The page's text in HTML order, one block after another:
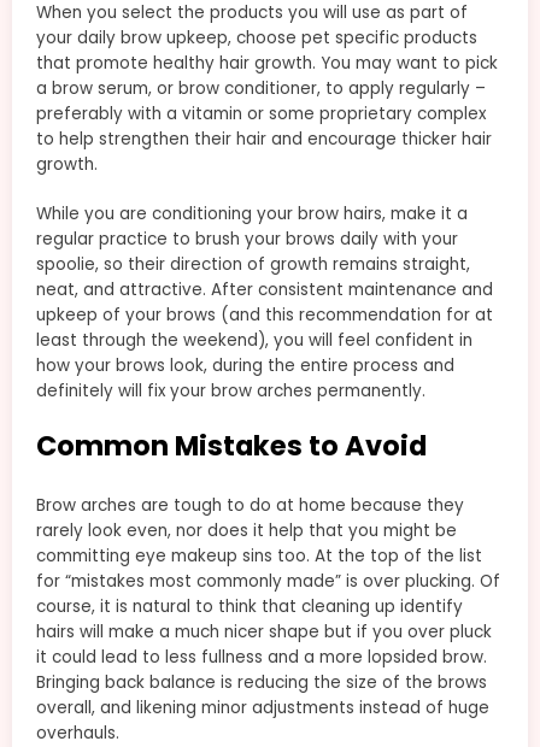
When you select the products you will use as part of
your daily brow upkeep, choose pet specific products
that promote healthy hair growth. You may want to pick
a brow serum, or brow conditioner, to apply regularly –
preferably with a vitamin or some proprietary complex
to help strengthen their hair and encourage thicker hair
growth.
While you are conditioning your brow hairs, make it a
regular practice to brush your brows daily with your
spoolie, so their direction of growth remains straight,
neat, and attractive. After consistent maintenance and
upkeep of your brows (and this recommendation for at
least through the weekend), you will feel confident in
how your brows look, during the entire process and
definitely will fix your brow arches permanently.
Common Mistakes to Avoid
Brow arches are tough to do at home because they
rarely look even, nor does it help that you might be
committing eye makeup sins too. At the top of the list
for “mistakes most commonly made” is over plucking. Of
course, it is natural to think that cleaning up identify
hairs will make a much nicer shape but if you over pluck
it could lead to less fullness and a more lopsided brow.
Bringing back balance is reducing the size of the brows
overall, and likening minor adjustments instead of huge
overhauls.